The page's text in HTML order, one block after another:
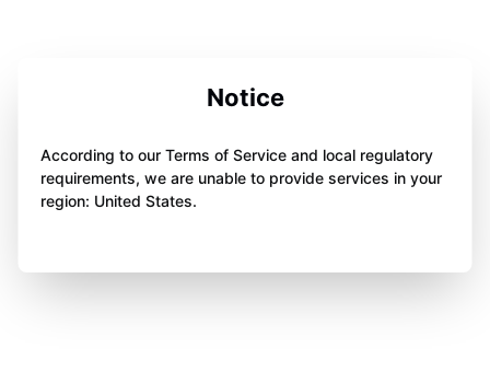
Notice
According to our Terms of Service and local regulatory
requirements, we are unable to provide services in your
region: United States.